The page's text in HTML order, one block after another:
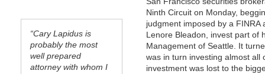
“Cary Lapidus is
probably the most
well prepared
attorney with whom I
Ninth Circuit on Monday,
judgment imposed by a
Lenore Bleadon, invest part of
Management of Seattle. It
was in turn investing almost all
investment was lost to the